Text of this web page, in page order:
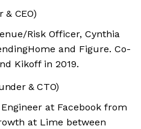
& CEO)
Risk Officer, Cynthia
and Figure. Co-
Kikoff in 2019.
& CTO)
at Facebook from
at Lime between